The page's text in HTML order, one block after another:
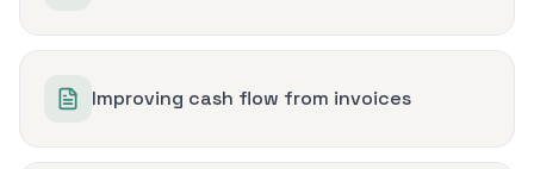
Improving cash flow from invoices